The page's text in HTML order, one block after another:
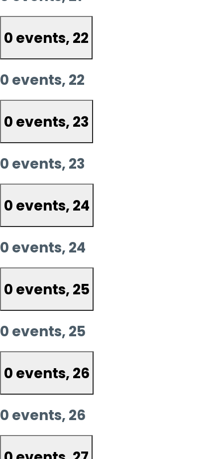
0 events, 22
0 events, 22
0 events, 23
0 events, 23
0 events, 24
0 events, 24
0 events, 25
0 events, 25
0 events, 26
0 events, 26